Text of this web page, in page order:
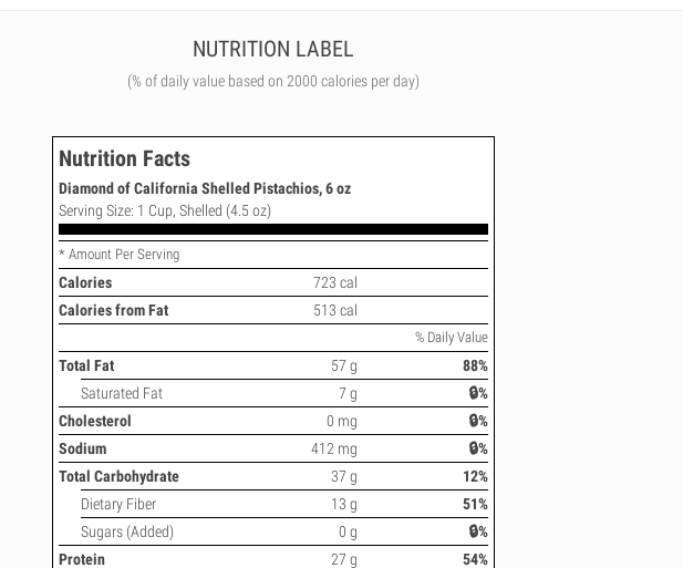
NUTRITION LABEL
(% of daily value based on 2000 calories per day)
Nutrition Facts
Diamond of California Shelled Pistachios, 6 oz
Serving Size: 1 Cup, Shelled (4.5 oz)
* Amount Per Serving
Calories
723 cal
Calories from Fat
513 cal
% Daily Value
Total Fat 57 g
88%
Saturated Fat
7 g
🔒%
Cholesterol
0 mg
🔒%
Sodium
412 mg
🔒%
Total Carbohydrate
37 g
12%
Dietary Fiber
13 g
51%
Sugars (Added)
0 g
🔒%
Protein
27 g 54%